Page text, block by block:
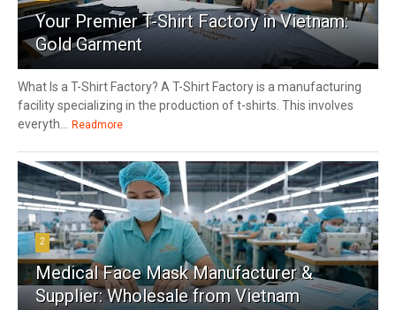
Your Premier T-Shirt Factory in Vietnam:
Gold Garment
What Is a T-Shirt Factory? A T-Shirt Factory is a manufacturing
facility specializing in the production of t-shirts. This involves
everyth...
Readmore
2
Medical Face Mask Manufacturer &
Supplier: Wholesale from Vietnam